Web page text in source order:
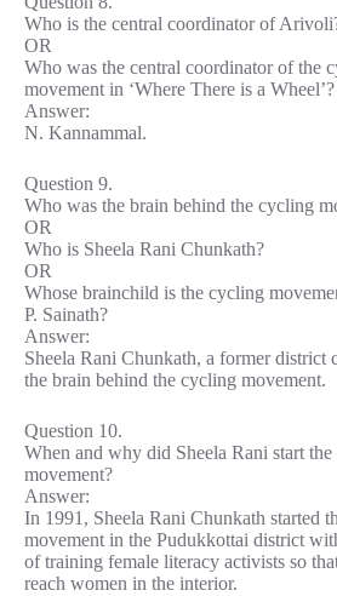
Who is the central coordinator of
OR
Who was the central coordinator of the
movement in ‘Where There is a Wheel’?
Answer:
N. Kannammal.
Question 9.
Who was the brain behind the cycling
OR
Who is Sheela Rani Chunkath?
OR
Whose brainchild is the cycling
P. Sainath?
Answer:
Sheela Rani Chunkath, a former district
the brain behind the cycling movement.
Question 10.
When and why did Sheela Rani start
movement?
Answer:
In 1991, Sheela Rani Chunkath started
movement in the Pudukkottai district
of training female literacy activists so
reach women in the interior.